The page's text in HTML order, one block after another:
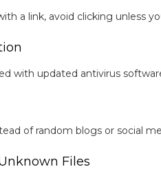
a link, avoid clicking unless
with updated antivirus
of random blogs or social
Files